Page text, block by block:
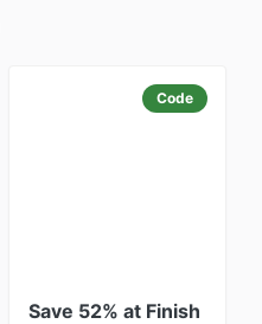
Code
Save 52% at Finish